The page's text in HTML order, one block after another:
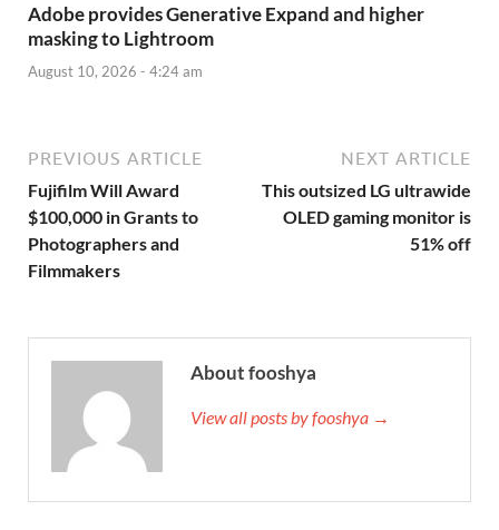
Adobe provides Generative Expand and higher
masking to Lightroom
August 10, 2026 - 4:24 am
PREVIOUS ARTICLE
Fujifilm Will Award
$100,000 in Grants to
Photographers and
Filmmakers
NEXT ARTICLE
This outsized LG ultrawide
OLED gaming monitor is
51% off
About fooshya
View all posts by fooshya →